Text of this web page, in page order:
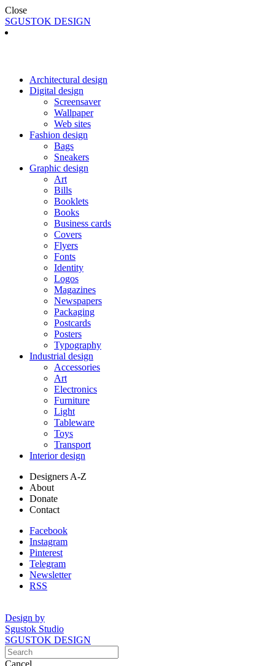
Close
SGUSTOK DESIGN
Architectural design
Digital design
Screensaver
Wallpaper
Web sites
Fashion design
Bags
Sneakers
Graphic design
Art
Bills
Booklets
Books
Business cards
Covers
Flyers
Fonts
Identity
Logos
Magazines
Newspapers
Packaging
Postcards
Posters
Typography
Industrial design
Accessories
Art
Electronics
Furniture
Light
Tableware
Toys
Transport
Interior design
Designers A-Z
About
Donate
Contact
Facebook
Instagram
Pinterest
Telegram
Newsletter
RSS
Design by
Sgustok Studio
SGUSTOK DESIGN